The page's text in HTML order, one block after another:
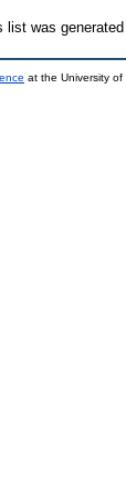
list was
at the University of